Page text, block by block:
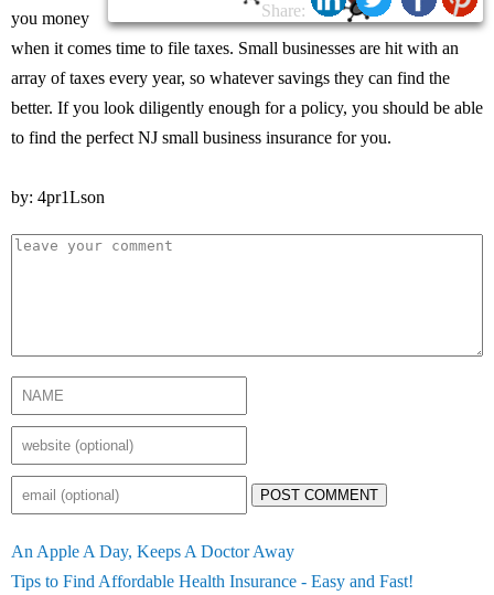
Share:
you money
when it comes time to file taxes. Small businesses are hit with an
array of taxes every year, so whatever savings they can find the
better. If you look diligently enough for a policy, you should be able
to find the perfect NJ small business insurance for you.
by: 4pr1Lson
POST COMMENT
An Apple A Day, Keeps A Doctor Away
Tips to Find Affordable Health Insurance - Easy and Fast!